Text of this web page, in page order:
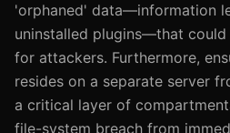
'orphaned' data—information
uninstalled plugins—that
for attackers. Furthermore,
resides on a separate server
a critical layer of
file-system breach from